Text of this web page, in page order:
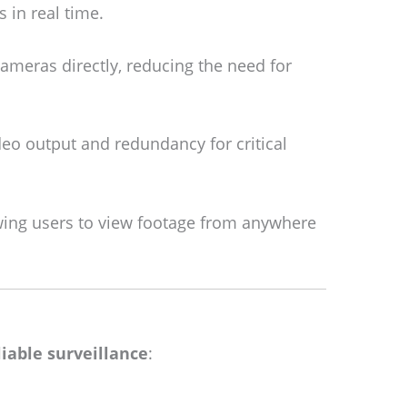
in real time.
directly, reducing the need for
output and redundancy for critical
users to view footage from anywhere
surveillance: